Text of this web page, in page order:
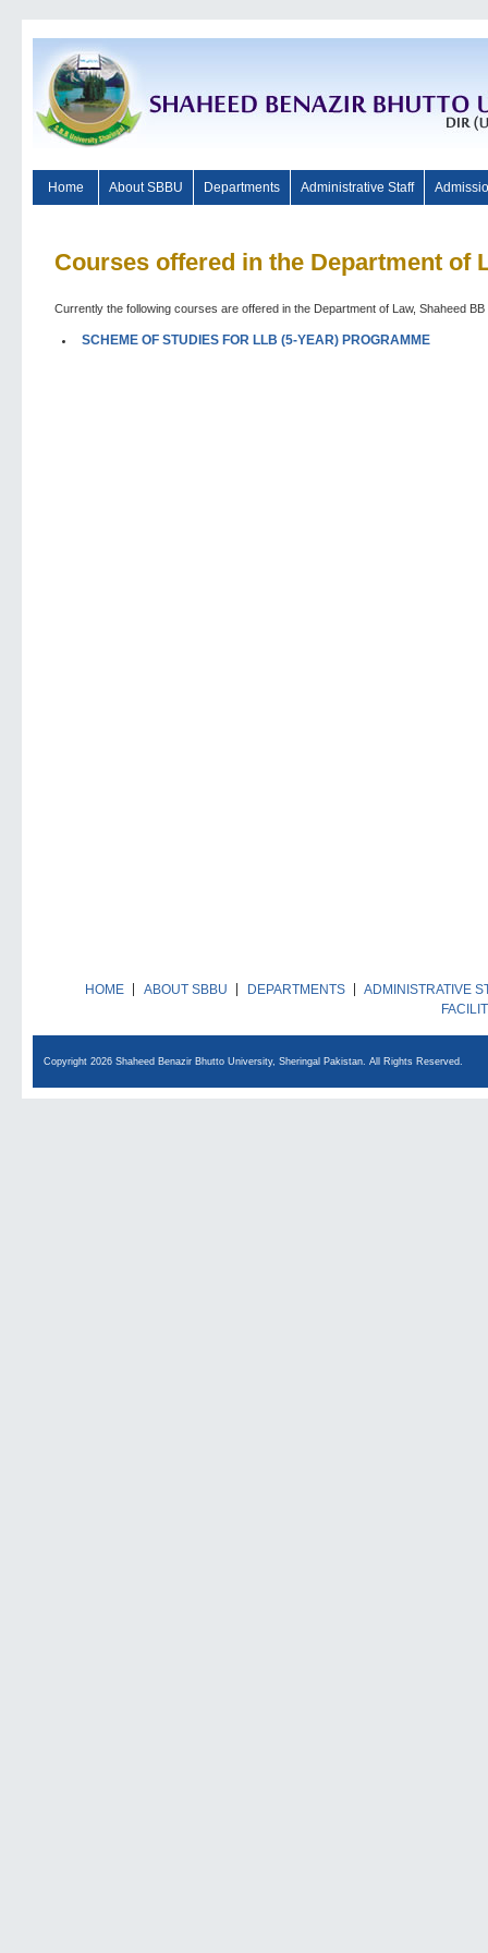
Home About SBBU Departments Administrative Staff
Courses offered in the Department of
Currently the following courses are offered in the Department of Law, Shaheed
SCHEME OF STUDIES FOR LLB (5-YEAR) PROGRAMME
HOME ABOUT SBBU DEPARTMENTS
ADMINISTRATIVE
Copyright 2026 Shaheed Benazir Bhutto University, Sheringal Pakistan. All Rights Reserved.